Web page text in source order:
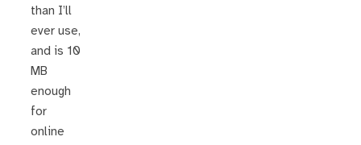
than I’ll
ever use,
and is 10
MB
enough
for
online